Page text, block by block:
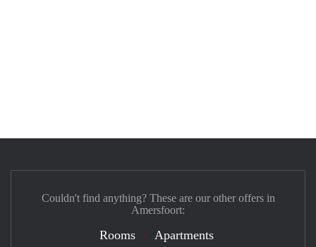
Couldn't find anything? These are our other offers in
Amersfoort:
Rooms Apartments